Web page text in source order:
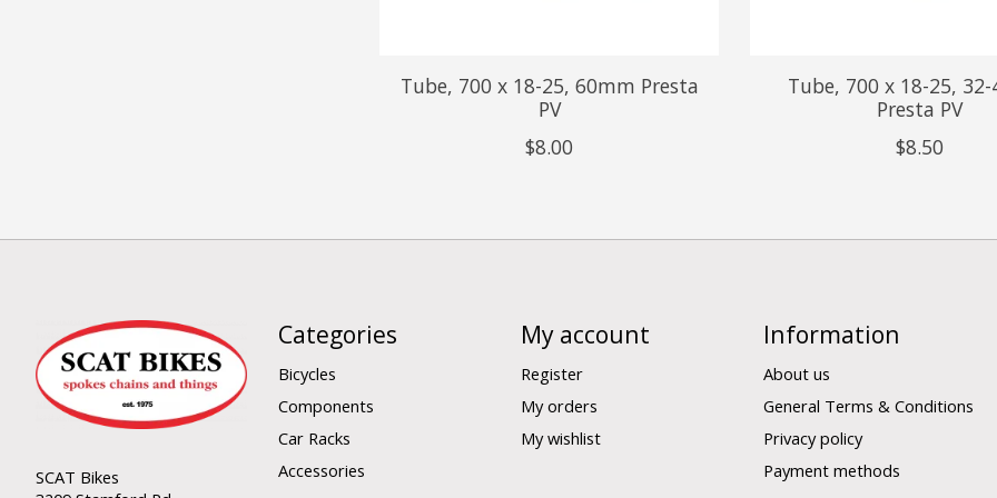
Tube, 700 x 18-25, 60mm Presta
PV
$8.00
Tube, 700 x 18-25,
Presta PV
$8.50
SCAT Bikes
Categories
Bicycles
Components
Car Racks
Accessories
My account
Register
My orders
My wishlist
Information
About us
General Terms & Conditions
Privacy policy
Payment methods